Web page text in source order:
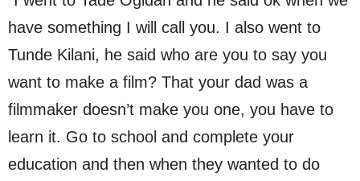
have something I will call you. I also went to
Tunde Kilani, he said who are you to say you
want to make a film? That your dad was a
filmmaker doesn’t make you one, you have to
learn it. Go to school and complete your
education and then when they wanted to do